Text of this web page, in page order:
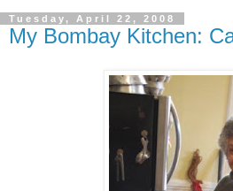
Tuesday, April 22, 2008
My Bombay Kitchen: